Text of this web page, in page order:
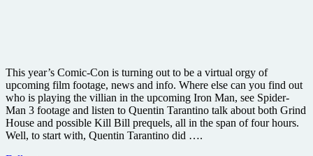
This year’s Comic-Con is turning out to be a virtual orgy of
upcoming film footage, news and info. Where else can you find out
who is playing the villian in the upcoming Iron Man, see Spider-
Man 3 footage and listen to Quentin Tarantino talk about both Grind
House and possible Kill Bill prequels, all in the span of four hours.
Well, to start with, Quentin Tarantino did ….